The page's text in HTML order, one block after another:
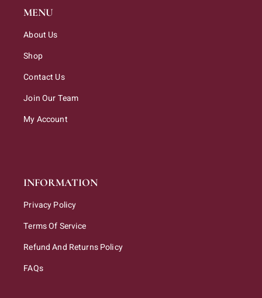
MENU
About Us
Shop
Contact Us
Join Our Team
My Account
INFORMATION
Privacy Policy
Terms Of Service
Refund And Returns Policy
FAQs